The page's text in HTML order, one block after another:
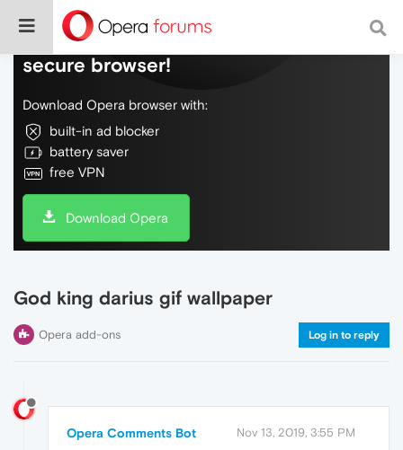
Do more on the web, with a fast and
secure browser!
Download Opera browser with:
built-in ad blocker
battery saver
free VPN
Download Opera
God king darius gif wallpaper
Opera add-ons Log in to reply
Opera Comments Bot Nov 13, 2019, 3:55 PM